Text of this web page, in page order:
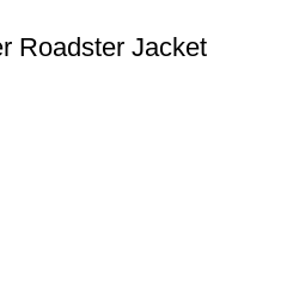
Roadster Jacket